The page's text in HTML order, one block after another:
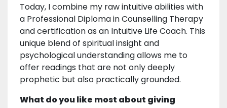
Today, I combine my raw intuitive abilities with
a Professional Diploma in Counselling Therapy
and certification as an Intuitive Life Coach. This
unique blend of spiritual insight and
psychological understanding allows me to
offer readings that are not only deeply
prophetic but also practically grounded.
What do you like most about giving